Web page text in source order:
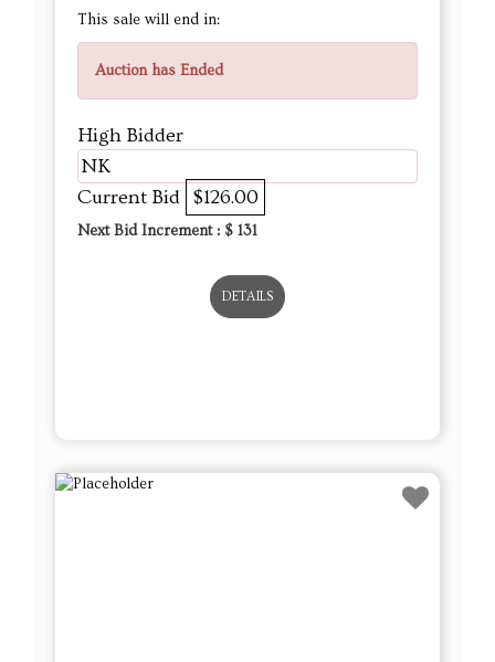
This sale will end in:
Auction has Ended
High Bidder
NK
Current Bid $126.00
Next Bid Increment : $ 131
DETAILS